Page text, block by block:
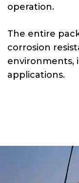
operation.
The entire
corrosion
environments,
applications.